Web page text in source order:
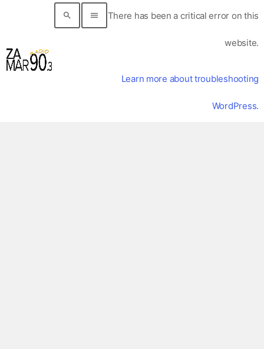
search menu There has been a critical error on this
website.
Learn more about troubleshooting
WordPress.